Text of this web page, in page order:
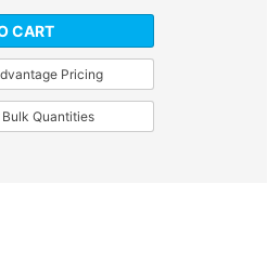
CART
Pricing
Quantities